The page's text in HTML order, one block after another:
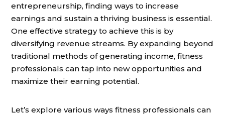
entrepreneurship, finding ways to increase
earnings and sustain a thriving business is essential.
One effective strategy to achieve this is by
diversifying revenue streams. By expanding beyond
traditional methods of generating income, fitness
professionals can tap into new opportunities and
maximize their earning potential.
Let’s explore various ways fitness professionals can